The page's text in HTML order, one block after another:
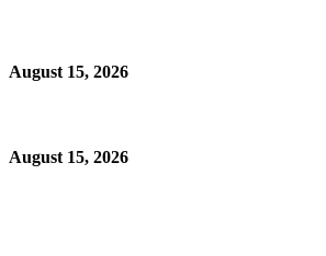
August 15, 2026
August 15, 2026